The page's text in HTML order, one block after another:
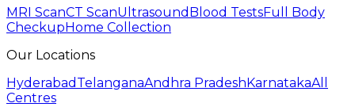
MRI ScanCT ScanUltrasound Blood TestsFull Body
Checkup Home Collection
Our Locations
Hyderabad TelanganaAndhra Pradesh KarnatakaAll
Centres